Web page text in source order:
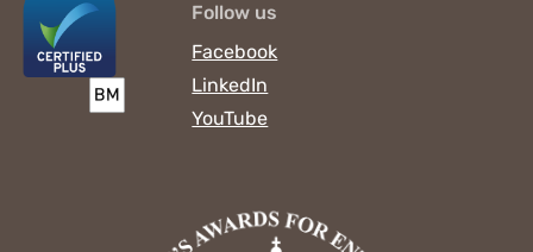
Follow us
Facebook
LinkedIn
YouTube